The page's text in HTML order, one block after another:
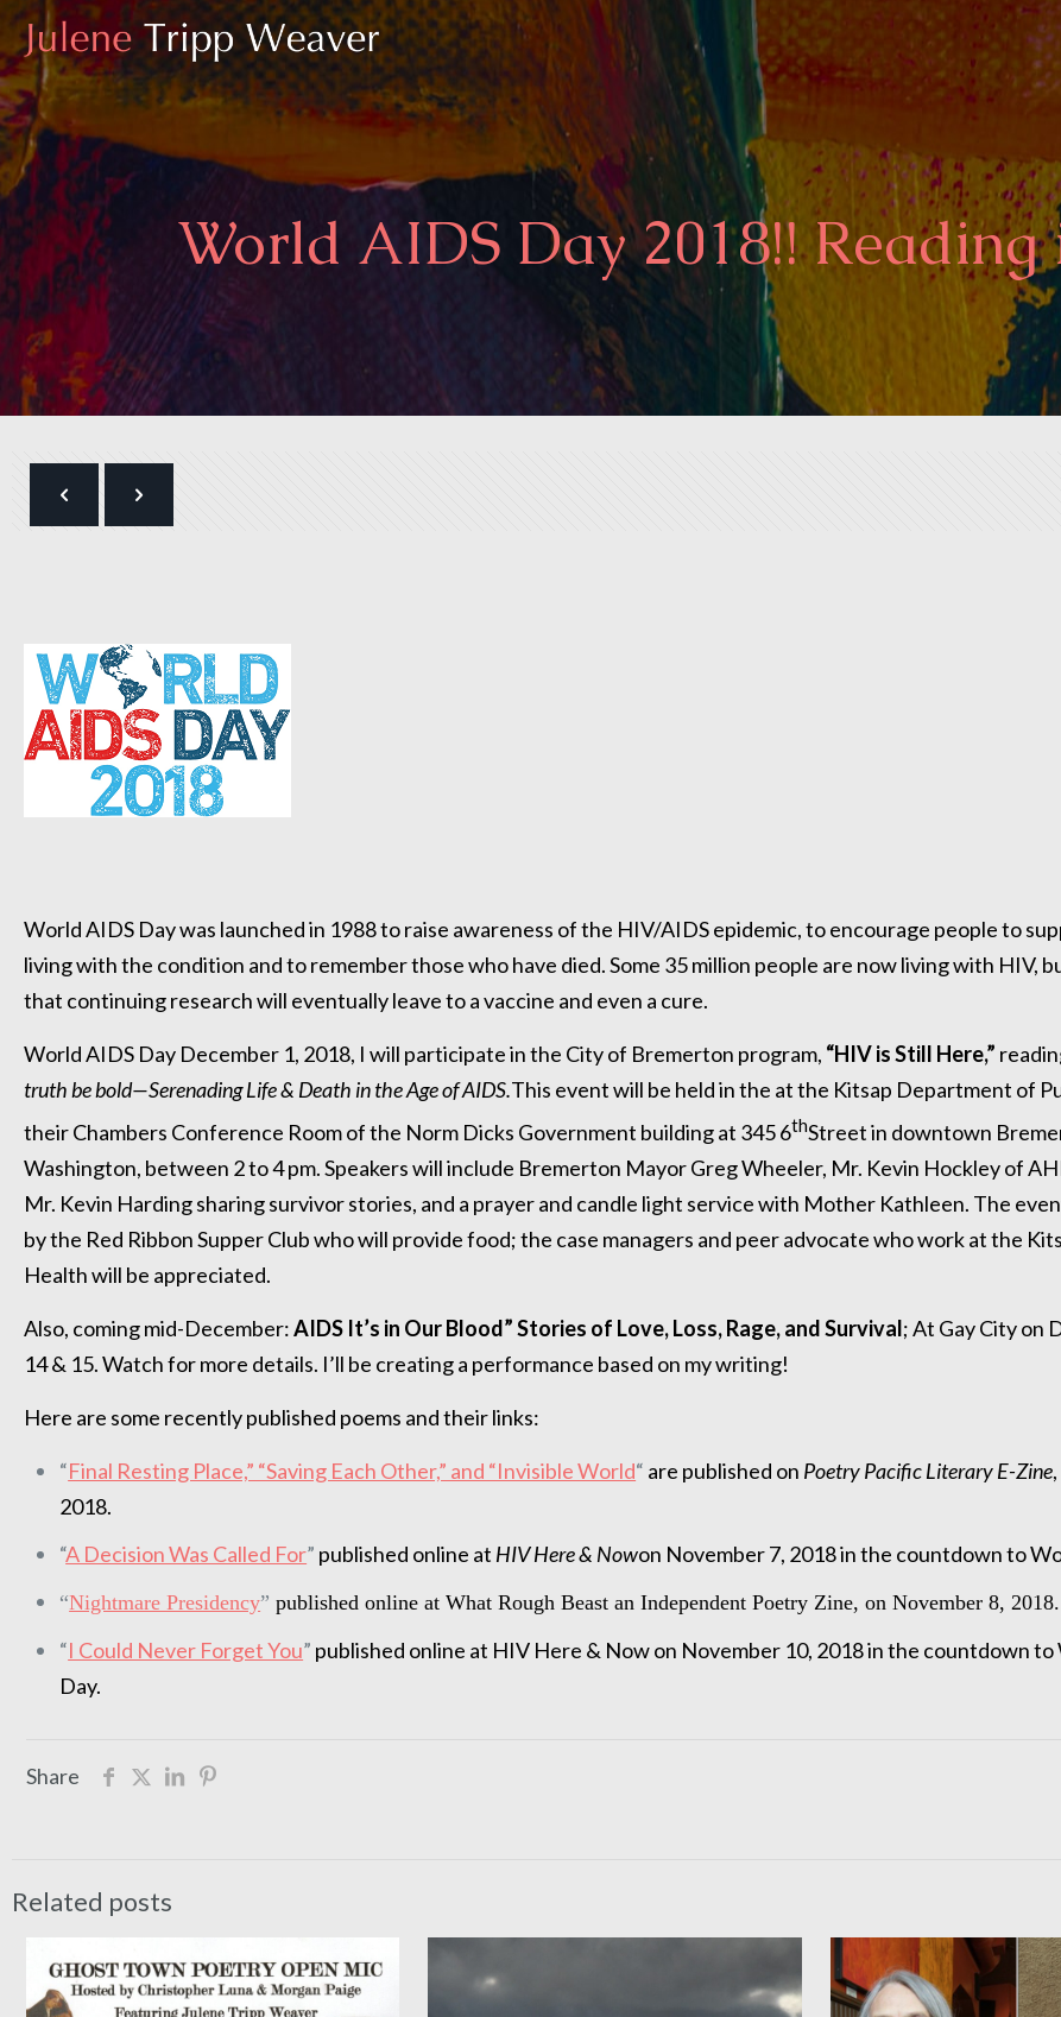
World AIDS Day 2018!!
World AIDS Day was launched in 1988 to raise awareness of the HIV/AIDS epidemic, to encourage people to
living with the condition and to remember those who have died. Some 35 million people are now living with HIV,
that continuing research will eventually leave to a vaccine and even a cure.
World AIDS Day December 1, 2018, I will participate in the City of Bremerton program, “HIV is Still Here,”
truth be bold—Serenading Life & Death in the Age of AIDS.This event will be held in the at the Kitsap Department of
their Chambers Conference Room of the Norm Dicks Government building at 345 6thStreet in downtown
Washington, between 2 to 4 pm. Speakers will include Bremerton Mayor Greg Wheeler, Mr. Kevin Hockley of
Mr. Kevin Harding sharing survivor stories, and a prayer and candle light service with Mother Kathleen. The
by the Red Ribbon Supper Club who will provide food; the case managers and peer advocate who work at the
Health will be appreciated.
Also, coming mid-December:AIDS It’s in Our Blood” Stories of Love, Loss, Rage, and Survival; At Gay City on
14 & 15. Watch for more details. I’ll be creating a performance based on my writing!
Here are some recently published poems and their links:
“Final Resting Place,” “Saving Each Other,” and “Invisible World“ are published on Poetry Pacific Literary E-Zine
2018.
“A Decision Was Called For” published online at HIV Here & Nowon November 7, 2018 in the countdown to
“Nightmare Presidency”published online at What Rough Beast an Independent Poetry Zine, on November 8, 2018.
“I Could Never Forget You” published online at HIV Here & Now on November 10, 2018 in the countdown to
Day.
Share
Related posts